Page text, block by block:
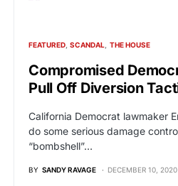
FEATURED SCANDAL THE HOUSE
Compromised
Pull Off Diversion
California Democrat lawmaker
do some serious damage
“bombshell”…
BY SANDY RAVAGE DECEMBER 10, 2020